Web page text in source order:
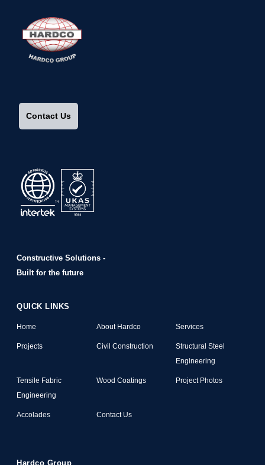
Contact Us
Constructive Solutions -
Built for the future
QUICK LINKS
Home About Hardco Services
Projects Civil Construction
Structural Steel
Engineering
Tensile Fabric
Engineering
Wood Coatings Project Photos
Accolades Contact Us
Hardco Group